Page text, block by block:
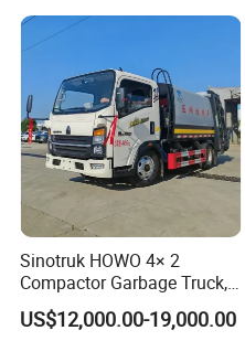
WHY CHOOSE US?
Sinotruk HOWO 4× 2
Compactor Garbage Truck,
a Garbage Collection
Vehicle
US$12,000.00-19,000.00